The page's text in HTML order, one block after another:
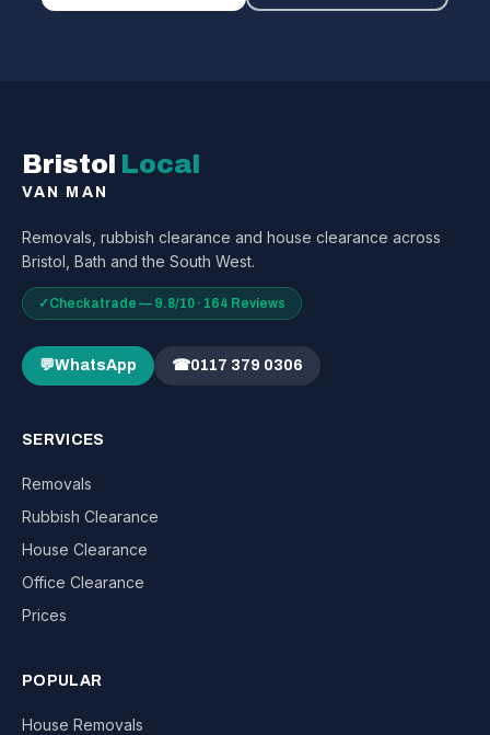
Bristol Local
VAN MAN
Removals, rubbish clearance and house clearance across
Bristol, Bath and the South West.
✓Checkatrade — 9.8/10 · 164 Reviews
💬WhatsApp ☎0117 379 0306
SERVICES
Removals
Rubbish Clearance
House Clearance
Office Clearance
Prices
POPULAR
House Removals